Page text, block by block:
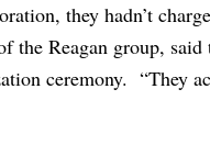
they hadn’t
Reagan group,
ceremony. “They